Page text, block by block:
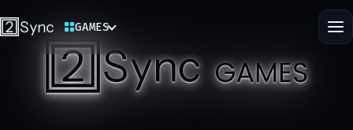
GAMES
Switch 2Sync site
2Sync
Play Mixed Reality games